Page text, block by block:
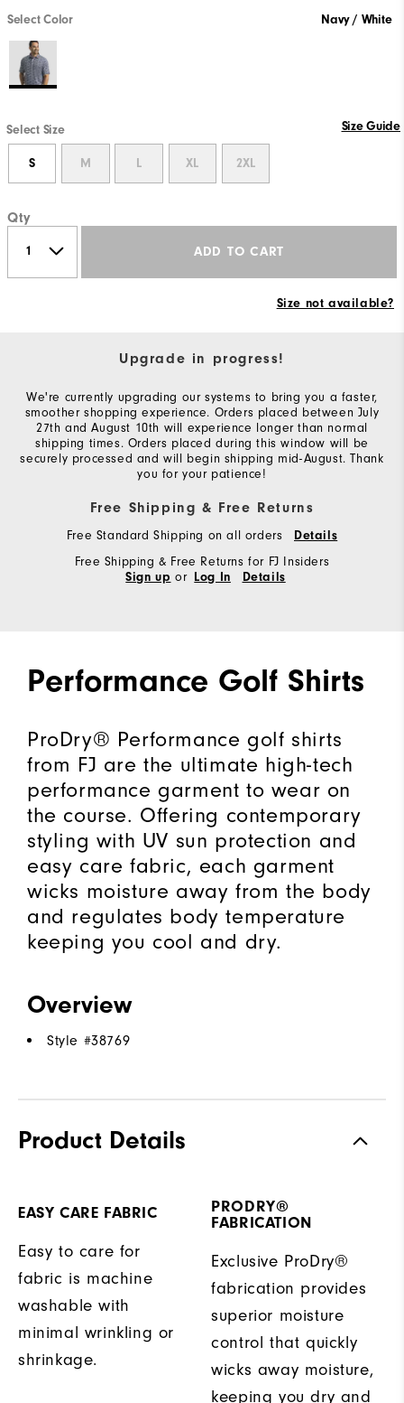
Select Color Navy / White
Select Size Size Guide
S M L XL 2XL
Qty
ADD TO CART
Size not available?
Upgrade in progress!
We're currently upgrading our systems to bring you a faster,
smoother shopping experience. Orders placed between July
27th and August 10th will experience longer than normal
shipping times. Orders placed during this window will be
securely processed and will begin shipping mid-August. Thank
you for your patience!
Free Shipping & Free Returns
Free Standard Shipping on all orders Details
Free Shipping & Free Returns for FJ Insiders
Sign up or Log In Details
Performance Golf Shirts
ProDry® Performance golf shirts
from FJ are the ultimate high-tech
performance garment to wear on
the course. Offering contemporary
styling with UV sun protection and
easy care fabric, each garment
wicks moisture away from the body
and regulates body temperature
keeping you cool and dry.
Overview
Style #38769
Product Details
EASY CARE FABRIC
Easy to care for
fabric is machine
washable with
minimal wrinkling or
shrinkage.
PRODRY®
FABRICATION
Exclusive ProDry®
fabrication provides
superior moisture
control that quickly
wicks away moisture,
keeping you dry and